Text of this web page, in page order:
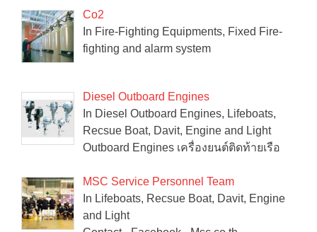
Co2
In Fire-Fighting Equipments, Fixed Fire-
fighting and alarm system
Diesel Outboard Engines
In Diesel Outboard Engines, Lifeboats,
Recsue Boat, Davit, Engine and Light
Outboard Engines เครื่องยนต์ติดท้ายเรือ
MSC Service Personnel Team
In Lifeboats, Recsue Boat, Davit, Engine
and Light